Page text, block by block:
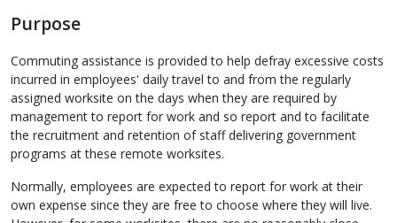
Purpose
Commuting assistance is provided to help defray excessive costs
incurred in employees' daily travel to and from the regularly
assigned worksite on the days when they are required by
management to report for work and so report and to facilitate
the recruitment and retention of staff delivering government
programs at these remote worksites.
Normally, employees are expected to report for work at their
own expense since they are free to choose where they will live.